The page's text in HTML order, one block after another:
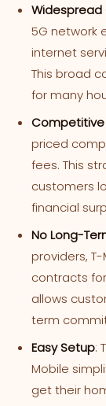
5G network
internet
This broad
for many
Competitive
priced
fees. This
customers
financial
No Long-
providers,
contracts
allows
term
Easy Setup:
Mobile
get their